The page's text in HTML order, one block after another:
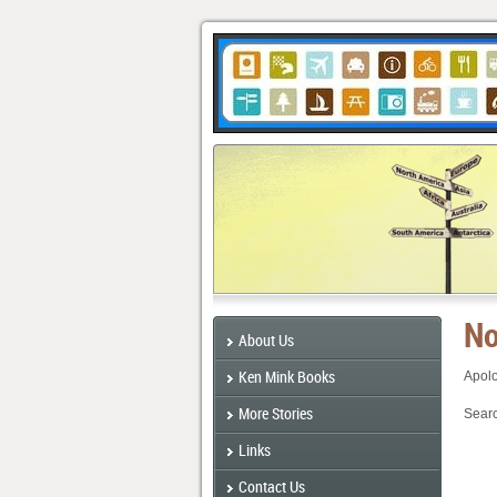
About Us
Ken Mink Books
More Stories
Links
Contact Us